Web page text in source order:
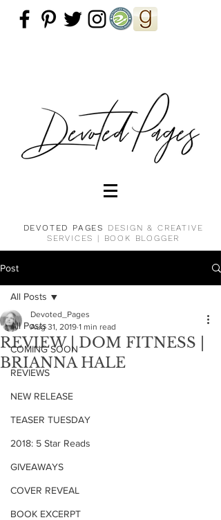
DEVOTED PAGES DESIGN & CREATIVE
SERVICES |
BOOK BLOGGER
Post
All Posts
COMING SOON
REVIEWS
NEW RELEASE
TEASER TUESDAY
2018: 5 Star Reads
GIVEAWAYS
COVER REVEAL
BOOK EXCERPT
All Posts
REVIEW | DOM FITNESS |
BRIANNA HALE
Devoted_Pages
Aug 31, 2019 1 min read